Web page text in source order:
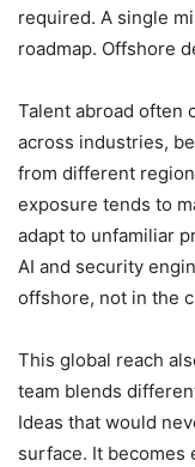
required. A single
roadmap. Offshore
Talent abroad often
across industries,
from different
exposure tends to
adapt to unfamiliar
AI and security
offshore, not in the
This global reach
team blends
Ideas that would
surface. It becomes